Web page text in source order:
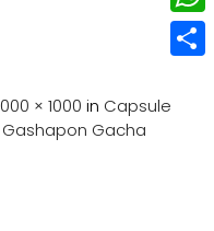
× 1000 in Capsule
Gashapon Gacha
r
e
b
ii
n
W
h